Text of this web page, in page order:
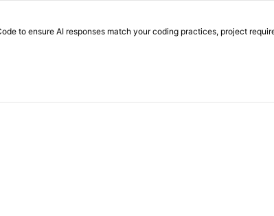
to ensure AI responses match your coding practices, project